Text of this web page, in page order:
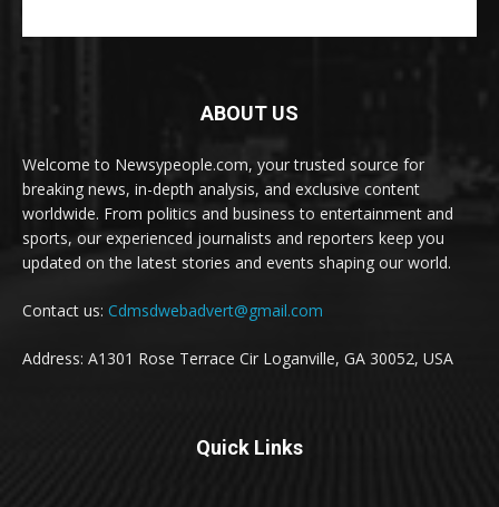
ABOUT US
Welcome to Newsypeople.com, your trusted source for
breaking news, in-depth analysis, and exclusive content
worldwide. From politics and business to entertainment and
sports, our experienced journalists and reporters keep you
updated on the latest stories and events shaping our world.
Contact us: Cdmsdwebadvert@gmail.com
Address: A1301 Rose Terrace Cir Loganville, GA 30052, USA
Quick Links